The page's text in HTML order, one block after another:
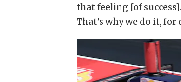
that feeling [of
That’s why we do it,